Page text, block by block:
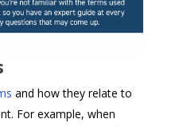
and how they relate to
For example, when